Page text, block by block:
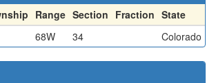
Range Section Fraction State
68W 34 Colorado